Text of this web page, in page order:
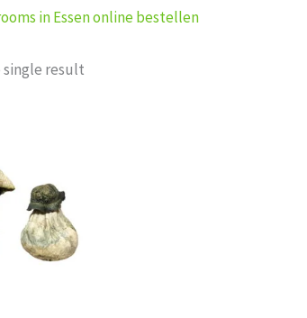
in Essen online bestellen
single result
through
£1,620.00